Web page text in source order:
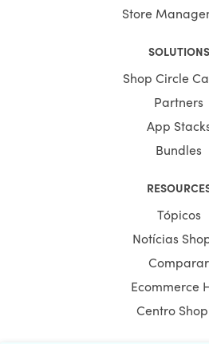
Store
SOLUTIONS
Shop Circle
Partners
App
Bundles
Tópicos
Notícias
Comparar
Ecommerce
Centro